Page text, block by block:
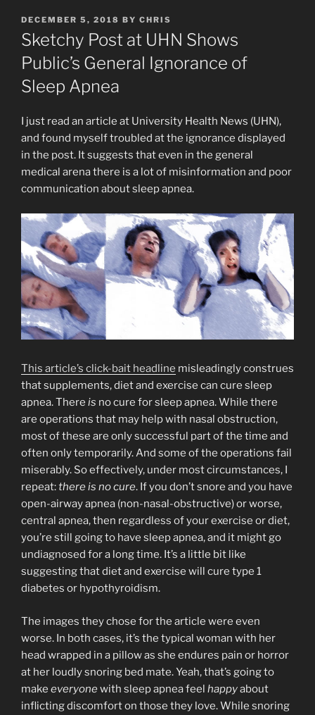
POSTED
ON
DECEMBER 5, 2018 BY CHRIS
Sketchy Post at UHN Shows
Public’s General Ignorance of
Sleep Apnea
I just read an article at University Health News (UHN),
and found myself troubled at the ignorance displayed
in the post. It suggests that even in the general
medical arena there is a lot of misinformation and poor
communication about sleep apnea.
This article’s click-bait headline misleadingly construes
that supplements, diet and exercise can cure sleep
apnea. There is no cure for sleep apnea. While there
are operations that may help with nasal obstruction,
most of these are only successful part of the time and
often only temporarily. And some of the operations fail
miserably. So effectively, under most circumstances, I
repeat:there is no cure. If you don’t snore and you have
open-airway apnea (non-nasal-obstructive) or worse,
central apnea, then regardless of your exercise or diet,
you’re still going to have sleep apnea, and it might go
undiagnosed for a long time. It’s a little bit like
suggesting that diet and exercise will cure type 1
diabetes or hypothyroidism.
The images they chose for the article were even
worse. In both cases, it’s the typical woman with her
head wrapped in a pillow as she endures pain or horror
at her loudly snoring bed mate. Yeah, that’s going to
make everyonewith sleep apnea feel happyabout
inflicting discomfort on those they love. While snoring